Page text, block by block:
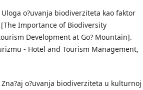
Uloga o?uvanja biodiverziteta kao faktor
Importance of Biodiversity
Development at Go? Mountain].
- Hotel and Tourism Management,
Zna?aj o?uvanja biodiverziteta u kulturnoj